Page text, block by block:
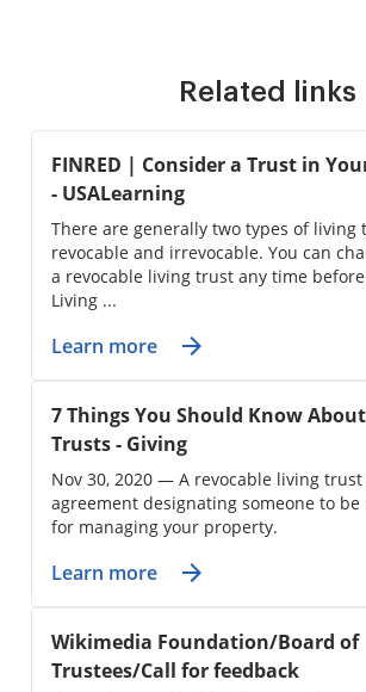
Related links
FINRED | Consider a Trust in
- USALearning
There are generally two types of living
revocable and irrevocable. You can
a revocable living trust any time
Living ...
Learn more
7 Things You Should Know
Trusts - Giving
Nov 30, 2020 — A revocable living
agreement designating someone to
for managing your property.
Learn more
Wikimedia Foundation/Board of
Trustees/Call for feedback